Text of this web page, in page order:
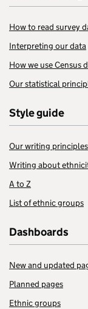
How to read survey
Interpreting our data
How we use Census
Our statistical
Style guide
Our writing principles
Writing about
A to Z
List of ethnic groups
Dashboards
New and updated
Planned pages
Ethnic groups